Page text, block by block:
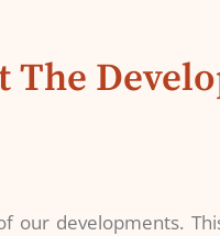
The
our developments.